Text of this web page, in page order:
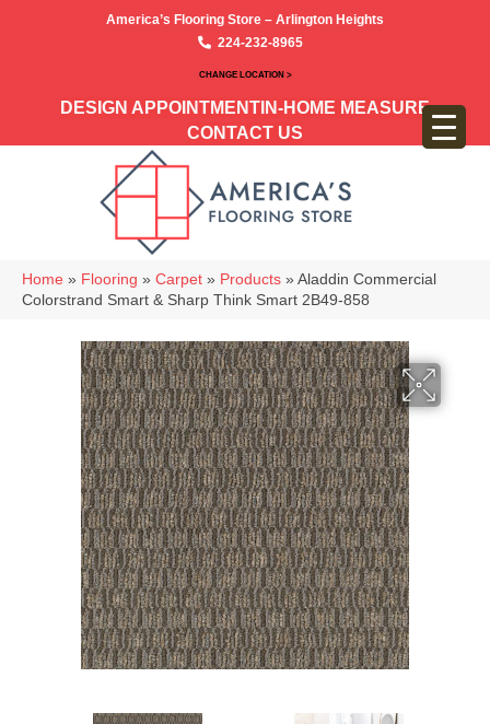
America’s Flooring Store – Arlington Heights
224-232-8965
CHANGE LOCATION >
DESIGN APPOINTMENT IN-HOME MEASURE
CONTACT US
Home » Flooring » Carpet » Products » Aladdin Commercial
Colorstrand Smart & Sharp Think Smart 2B49-858